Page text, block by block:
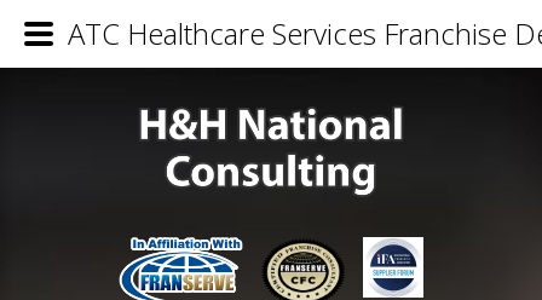
ATC Healthcare Services Franchise